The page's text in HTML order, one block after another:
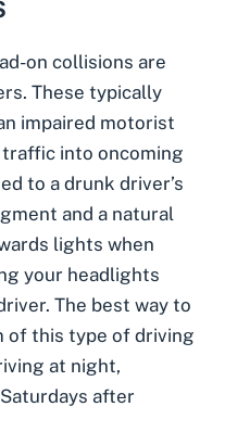
on collisions are
. These typically
impaired motorist
into oncoming
to a drunk driver’s
and a natural
lights when
your headlights
The best way to
of this type of driving
at night,
after